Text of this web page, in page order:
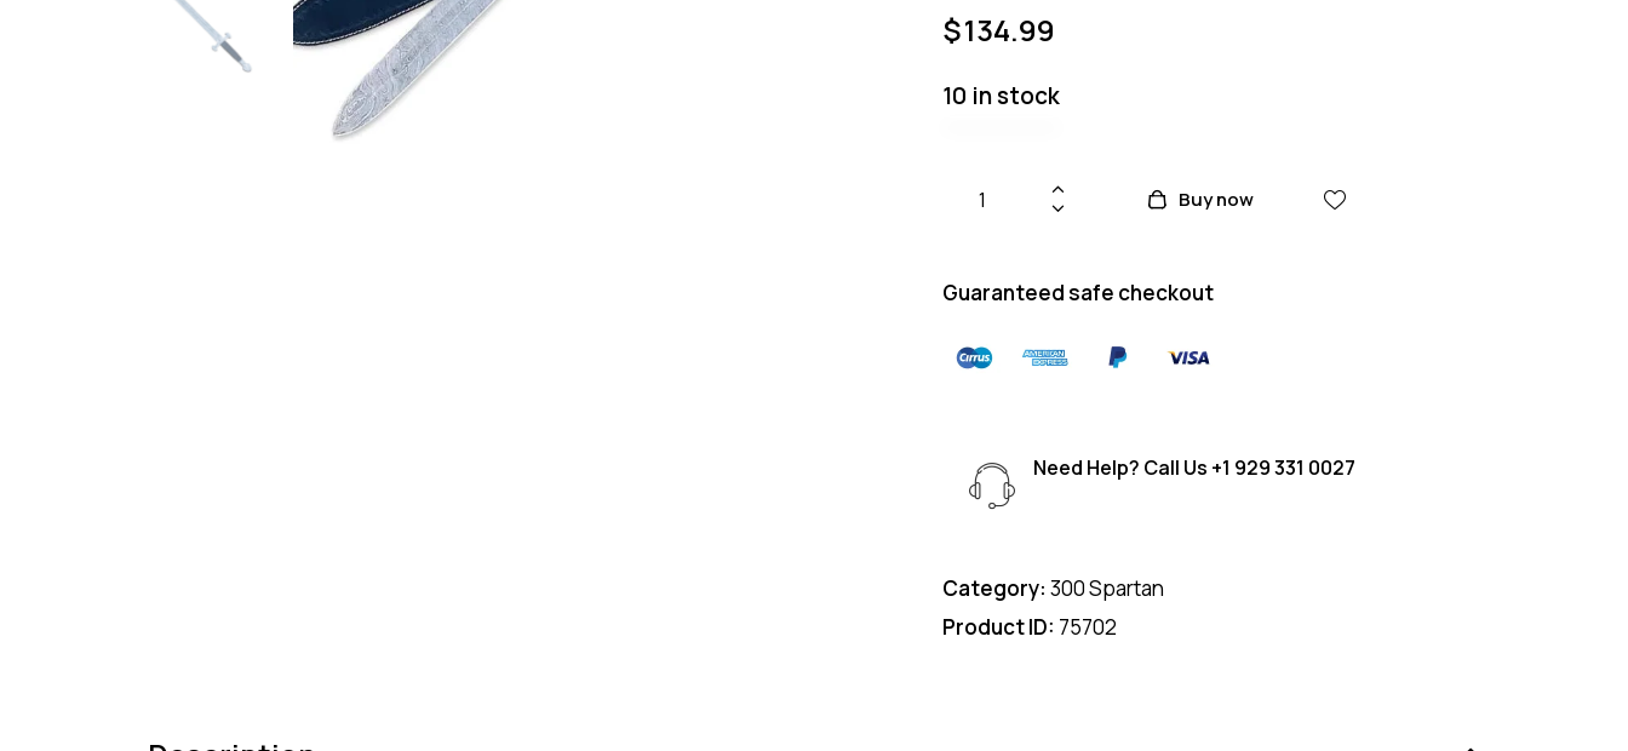
$134.99
10 in stock
Buy now
Guaranteed safe checkout
Need Help? Call Us +1 929 331 0027
Category: 300 Spartan
Product ID: 75702